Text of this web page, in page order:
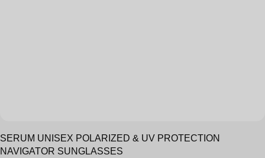
SERUM UNISEX POLARIZED & UV PROTECTION
NAVIGATOR SUNGLASSES